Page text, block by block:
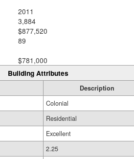
2011
3,884
$877,520
89
$781,000
Building Attributes
Description
Colonial
Residential
Excellent
2.25